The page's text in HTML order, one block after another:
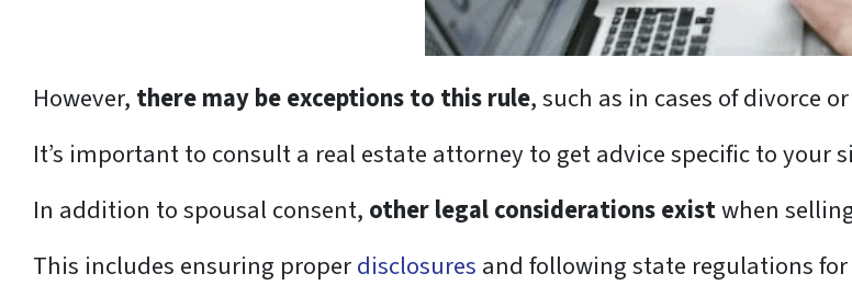
However, there may be exceptions to this rule, such as in cases of divorce
It’s important to consult a real estate attorney to get advice specific to your
In addition to spousal consent, other legal considerations existwhen
This includes ensuring properdisclosures and following state regulations